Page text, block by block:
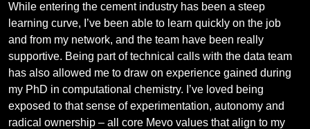
While entering the cement industry has been a steep
learning curve, I’ve been able to learn quickly on the job
and from my network, and the team have been really
supportive. Being part of technical calls with the data team
has also allowed me to draw on experience gained during
my PhD in computational chemistry. I’ve loved being
exposed to that sense of experimentation, autonomy and
radical ownership – all core Mevo values that align to my